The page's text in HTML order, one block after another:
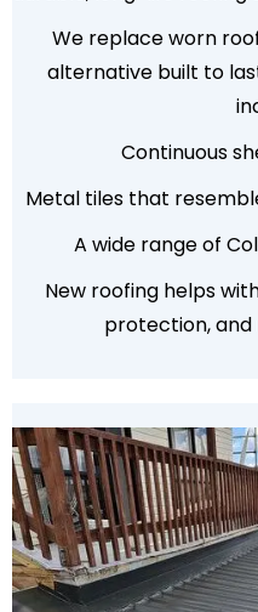
We replace worn
alternative built to
Continuous
Metal tiles that
A wide range of
New roofing helps
protection,